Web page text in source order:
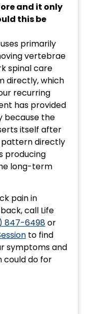
and it only
this be
primarily
vertebrae
spinal care
directly, which
recurring
has provided
because the
itself after
pattern directly
producing
long-term
pain in
call Life
847-6498or
to find
symptoms and
could do for